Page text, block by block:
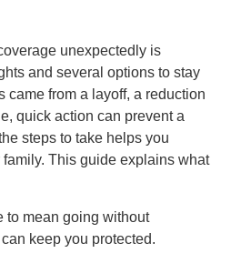
unexpectedly is
and several options to stay
came from a layoff, a reduction
quick action can prevent a
steps to take helps you
This guide explains what
to mean going without
keep you protected.